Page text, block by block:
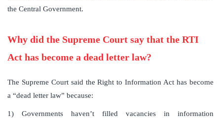
the Central Government.
Why did the Supreme Court say that the RTI
Act has become a dead letter law?
The Supreme Court said the Right to Information Act has become
a “dead letter law” because:
1) Governments haven’t filled vacancies in information